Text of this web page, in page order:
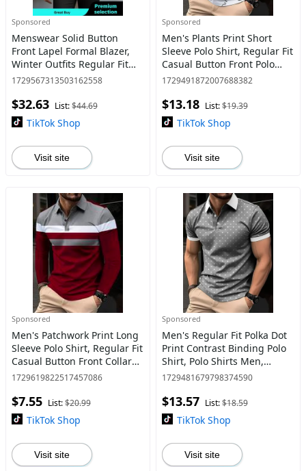
Sponsored
Menswear Solid Button
Front Lapel Formal Blazer,
Winter Outfits Regular Fit
Casual Business Casual
Coat for Work Office Busin
1729567313503162558
$32.63 List:$44.69
TikTok Shop
Visit site
Sponsored
Men's Plants Print Short
Sleeve Polo Shirt, Regular Fit
Casual Button Front Polo
Neck Top, Men's Streetwear
Classic Polo Shirts
1729491872007688382
$13.18 List:$19.39
TikTok Shop
Visit site
Sponsored
Men's Patchwork Print Long
Sleeve Polo Shirt, Regular Fit
Casual Button Front Collared
Top for Fall & Winter, Men's
1729619822517457086
$7.55 List:$20.99
TikTok Shop
Visit site
Sponsored
Men's Regular Fit Polka Dot
Print Contrast Binding Polo
Shirt, Polo Shirts Men,
Casual Short Sleeve Button
Fashion Men's
1729481679798374590
$13.57 List:$18.59
TikTok Shop
Visit site